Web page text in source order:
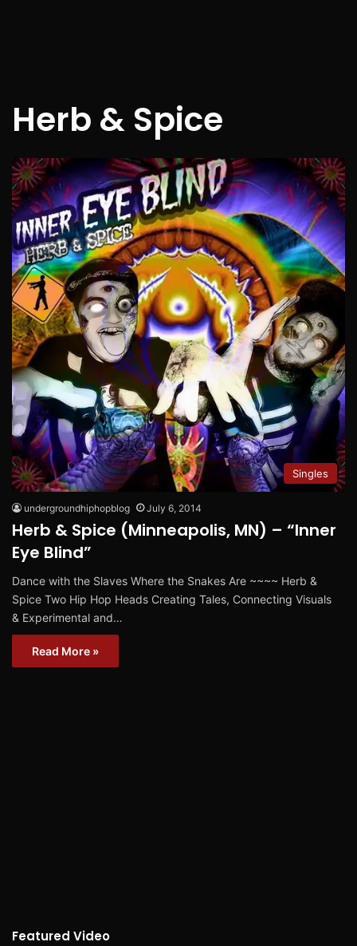
Herb & Spice
Singles
undergroundhiphopblog July 6, 2014
Herb & Spice (Minneapolis, MN) – “Inner
Eye Blind”
Dance with the Slaves Where the Snakes Are ~~~~ Herb &
Spice Two Hip Hop Heads Creating Tales, Connecting Visuals
& Experimental and…
Read More »
Featured Video